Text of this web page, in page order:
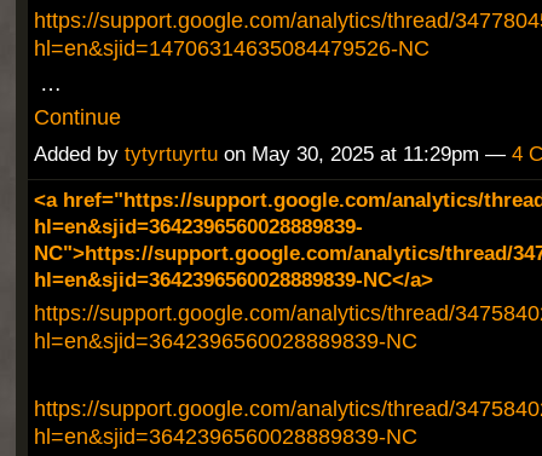
https://support.google.com/analytics/thread/
hl=en&sjid=14706314635084479526-NC
…
Continue
Added by tytyrtuyrtuon May 30, 2025 at 11:29pm — 4
<a href="https://support.google.com/analytics/
hl=en&sjid=3642396560028889839-
NC">https://support.google.com/analytics/thread/
hl=en&sjid=3642396560028889839-NC</a>
https://support.google.com/analytics/thread/
hl=en&sjid=3642396560028889839-NC
https://support.google.com/analytics/thread/
hl=en&sjid=3642396560028889839-NC